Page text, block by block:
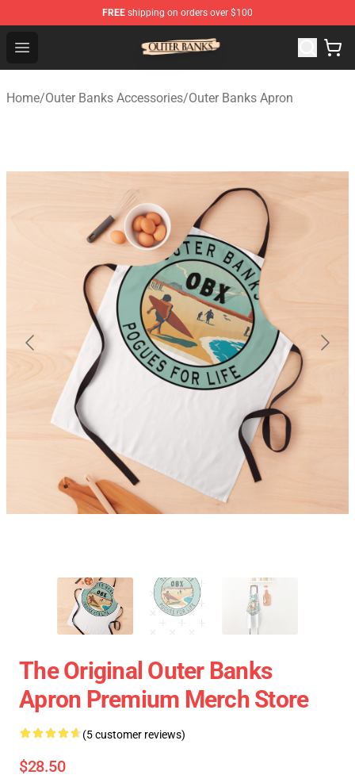
FREE shipping on orders over $100
Open menu
Outer Banks Store - Official Outer Banks Merchandise
Home/Outer Banks Accessories/Outer Banks Apron
The Original Outer Banks
Apron Premium Merch Store
(5 customer reviews)
$28.50